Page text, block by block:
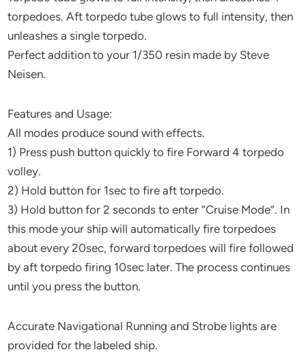
torpedoes. Aft torpedo tube glows to full intensity, then
unleashes a single torpedo.
Perfect addition to your 1/350 resin made by Steve
Neisen.
Features and Usage:
All modes produce sound with effects.
1) Press push button quickly to fire Forward 4 torpedo
volley.
2) Hold button for 1sec to fire aft torpedo.
3) Hold button for 2 seconds to enter “Cruise Mode”. In
this mode your ship will automatically fire torpedoes
about every 20sec, forward torpedoes will fire followed
by aft torpedo firing 10sec later. The process continues
until you press the button.
Accurate Navigational Running and Strobe lights are
provided for the labeled ship.